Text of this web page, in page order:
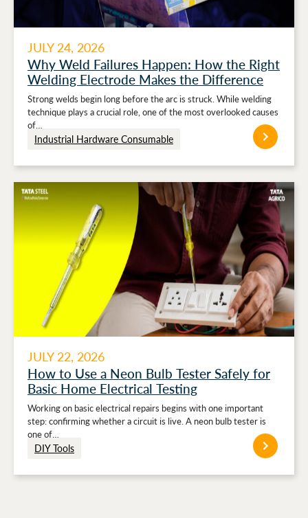
JULY 24, 2026
Why Weld Failures Happen: How the Right
Welding Electrode Makes the Difference
Strong welds begin long before the arc is struck. While welding
technique plays a crucial role, one of the most overlooked causes
of…
Industrial Hardware Consumable
JULY 22, 2026
How to Use a Neon Bulb Tester Safely for
Basic Home Electrical Testing
Working on basic electrical repairs begins with one important
step: confirming whether a circuit is live. A neon bulb tester is
one of…
DIY Tools